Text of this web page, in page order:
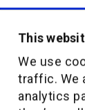
This
We use
traffic. We
analytics